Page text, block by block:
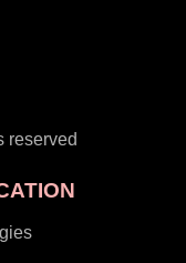
reserved